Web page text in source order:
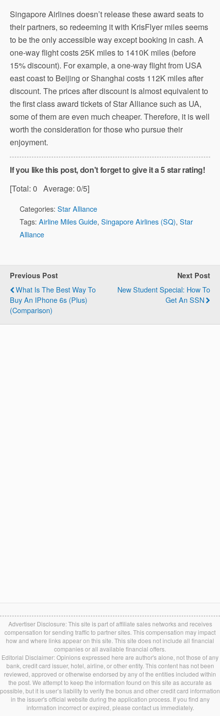
Singapore Airlines doesn’t release these award seats to
their partners, so redeeming it with KrisFlyer miles seems
to be the only accessible way except booking in cash. A
one-way flight costs 25K miles to 1410K miles (before
15% discount). For example, a one-way flight from USA
east coast to Beijing or Shanghai costs 112K miles after
discount. The prices after discount is almost equivalent to
the first class award tickets of Star Alliance such as UA,
some of them are even much cheaper. Therefore, it is well
worth the consideration for those who pursue their
enjoyment.
If you like this post, don't forget to give it a 5 star rating!
[Total: 0 Average: 0/5]
Categories: Star Alliance
Tags: Airline Miles Guide, Singapore Airlines (SQ), Star
Alliance
Previous Post
What Is The Best Way To
Buy An IPhone 6s (Plus)
(Comparison)
Next Post
New Student Special: How To
Get An SSN
Advertiser Disclosure: This site is part of affiliate sales networks and receives
compensation for sending traffic to partner sites. This compensation may impact
how and where links appear on this site. This site does not include all financial
companies or all available financial offers.
Editorial Disclaimer: Opinions expressed here are author's alone, not those of any
bank, credit card issuer, hotel, airline, or other entity. This content has not been
reviewed, approved or otherwise endorsed by any of the entities included within
the post. We attempt to keep the information found on this site as accurate as
possible, but it is user’s liability to verify the bonus and other credit card information
in the issuer's official website during the application process. If you find any
information incorrect or expired, please contact us immediately.